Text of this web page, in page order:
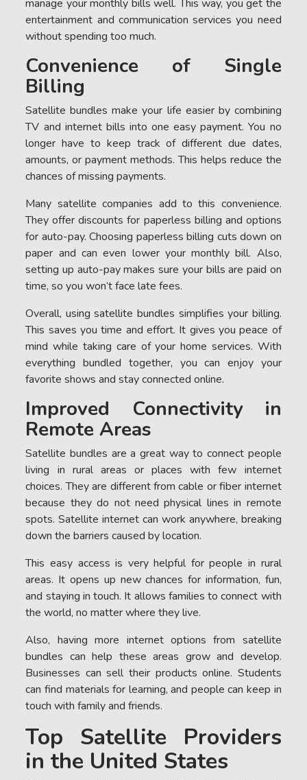
manage your monthly bills well. This way, you get the
entertainment and communication services you need
without spending too much.
Convenience of Single
Billing
Satellite bundles make your life easier by combining
TV and internet bills into one easy payment. You no
longer have to keep track of different due dates,
amounts, or payment methods. This helps reduce the
chances of missing payments.
Many satellite companies add to this convenience.
They offer discounts for paperless billing and options
for auto-pay. Choosing paperless billing cuts down on
paper and can even lower your monthly bill. Also,
setting up auto-pay makes sure your bills are paid on
time, so you won’t face late fees.
Overall, using satellite bundles simplifies your billing.
This saves you time and effort. It gives you peace of
mind while taking care of your home services. With
everything bundled together, you can enjoy your
favorite shows and stay connected online.
Improved Connectivity in
Remote Areas
Satellite bundles are a great way to connect people
living in rural areas or places with few internet
choices. They are different from cable or fiber internet
because they do not need physical lines in remote
spots. Satellite internet can work anywhere, breaking
down the barriers caused by location.
This easy access is very helpful for people in rural
areas. It opens up new chances for information, fun,
and staying in touch. It allows families to connect with
the world, no matter where they live.
Also, having more internet options from satellite
bundles can help these areas grow and develop.
Businesses can sell their products online. Students
can find materials for learning, and people can keep in
touch with family and friends.
Top Satellite Providers
in the United States